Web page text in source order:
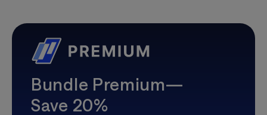
Bundle Premium—
Save 20%